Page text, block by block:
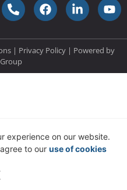
| Privacy Policy | Powered by
experience on our website.
to our use of cookies